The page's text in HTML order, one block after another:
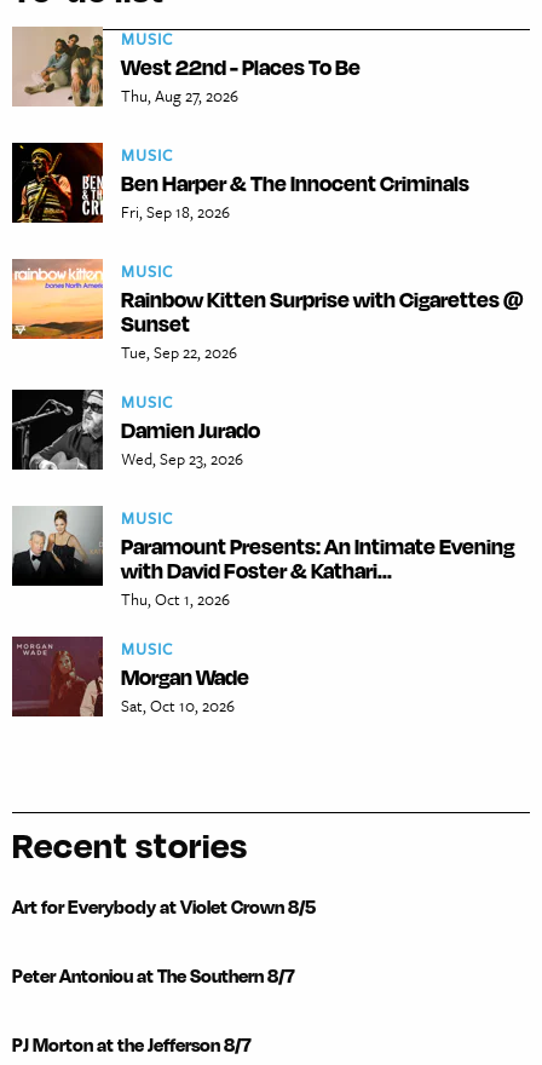
MUSIC
West 22nd - Places To Be
Thu, Aug 27, 2026
MUSIC
Ben Harper & The Innocent Criminals
Fri, Sep 18, 2026
MUSIC
Rainbow Kitten Surprise with Cigarettes @
Sunset
Tue, Sep 22, 2026
MUSIC
Damien Jurado
Wed, Sep 23, 2026
MUSIC
Paramount Presents: An Intimate Evening
with David Foster & Kathari...
Thu, Oct 1, 2026
MUSIC
Morgan Wade
Sat, Oct 10, 2026
Recent stories
Art for Everybody at Violet Crown 8/5
Peter Antoniou at The Southern 8/7
PJ Morton at the Jefferson 8/7